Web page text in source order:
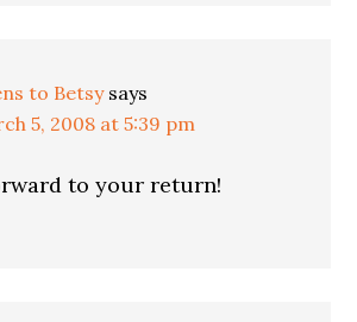
to Betsy says
5, 2008 at 5:39 pm
to your return!